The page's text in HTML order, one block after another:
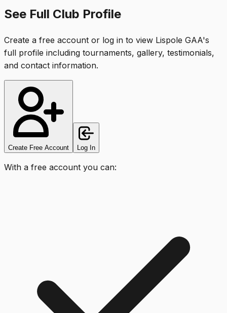
See Full Club Profile
Create a free account or log in to view Lispole GAA's
full profile including tournaments, gallery, testimonials,
and contact information.
Create Free Account Log In
With a free account you can: